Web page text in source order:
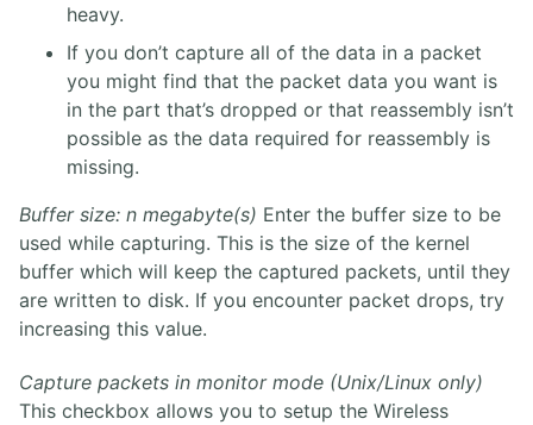
heavy.
If you don’t capture all of the data in a packet
you might find that the packet data you want is
in the part that’s dropped or that reassembly isn’t
possible as the data required for reassembly is
missing.
Buffer size: n megabyte(s) Enter the buffer size to be
used while capturing. This is the size of the kernel
buffer which will keep the captured packets, until they
are written to disk. If you encounter packet drops, try
increasing this value.
Capture packets in monitor mode (Unix/Linux only)
This checkbox allows you to setup the Wireless